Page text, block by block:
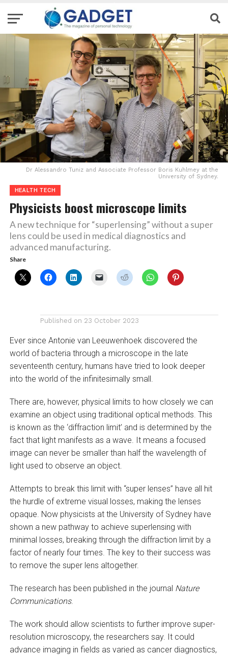
Dr Alessandro Tuniz and Associate Professor Boris Kuhlmey at the
University of Sydney.
HEALTH TECH
Physicists boost microscope limits
A new technique for “superlensing” without a super
lens could be used in medical diagnostics and
advanced manufacturing.
Share
Published on 23 October 2023
Ever since Antonie van Leeuwenhoek discovered the
world of bacteria through a microscope in the late
seventeenth century, humans have tried to look deeper
into the world of the infinitesimally small.
There are, however, physical limits to how closely we can
examine an object using traditional optical methods. This
is known as the ‘diffraction limit’ and is determined by the
fact that light manifests as a wave. It means a focused
image can never be smaller than half the wavelength of
light used to observe an object.
Attempts to break this limit with “super lenses” have all hit
the hurdle of extreme visual losses, making the lenses
opaque. Now physicists at the University of Sydney have
shown a new pathway to achieve superlensing with
minimal losses, breaking through the diffraction limit by a
factor of nearly four times. The key to their success was
to remove the super lens altogether.
The research has been published in the journal Nature
Communications.
The work should allow scientists to further improve super-
resolution microscopy, the researchers say. It could
advance imaging in fields as varied as cancer diagnostics,